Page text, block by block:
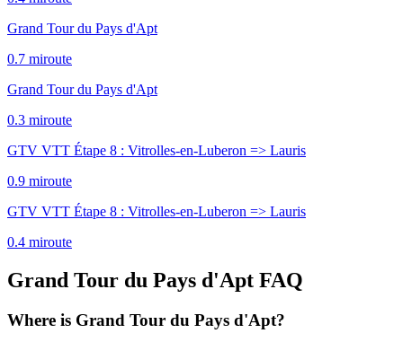
Grand Tour du Pays d'Apt
0.7 miroute
Grand Tour du Pays d'Apt
0.3 miroute
GTV VTT Étape 8 : Vitrolles-en-Luberon => Lauris
0.9 miroute
GTV VTT Étape 8 : Vitrolles-en-Luberon => Lauris
0.4 miroute
Grand Tour du Pays d'Apt FAQ
Where is Grand Tour du Pays d'Apt?